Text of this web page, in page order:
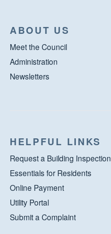
ABOUT US
Meet the Council
Administration
Newsletters
HELPFUL LINKS
Request a Building Inspection
Essentials for Residents
Online Payment
Utility Portal
Submit a Complaint